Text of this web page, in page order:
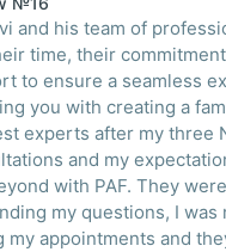
and his team of
time, their
to ensure a seamless
you with creating a
experts after my three
and my
with PAF. They
my questions, I was
my appointments and